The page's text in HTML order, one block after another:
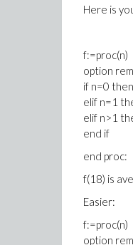
Here is
f:=proc(n)
option
if n=0
elif n=1
elif n>1
end if
end proc:
f(18) is
Easier:
f:=proc(n)
option